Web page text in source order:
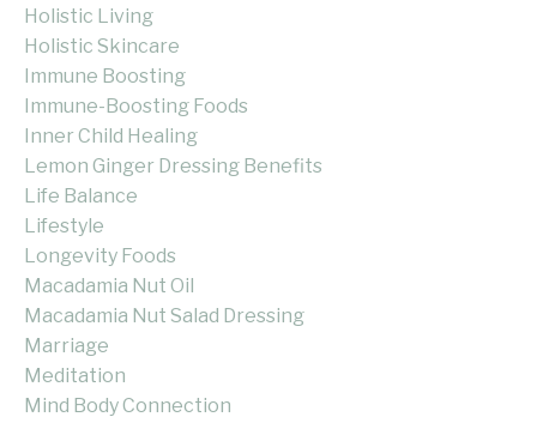
Holistic Living
Holistic Skincare
Immune Boosting
Immune-Boosting Foods
Inner Child Healing
Lemon Ginger Dressing Benefits
Life Balance
Lifestyle
Longevity Foods
Macadamia Nut Oil
Macadamia Nut Salad Dressing
Marriage
Meditation
Mind Body Connection